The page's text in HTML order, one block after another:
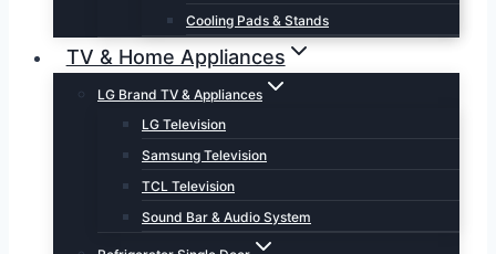
Cooling Pads & Stands
TV & Home Appliances
LG Brand TV & Appliances
LG Television
Samsung Television
TCL Television
Sound Bar & Audio System